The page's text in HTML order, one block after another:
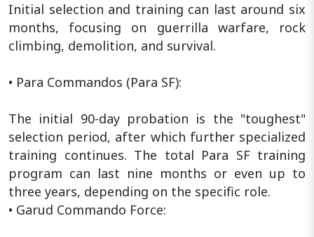
Initial selection and training can last around six
months, focusing on guerrilla warfare, rock
climbing, demolition, and survival.
• Para Commandos (Para SF):
The initial 90-day probation is the "toughest"
selection period, after which further specialized
training continues. The total Para SF training
program can last nine months or even up to
three years, depending on the specific role.
• Garud Commando Force: